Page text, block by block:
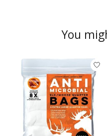
You
Product carousel items